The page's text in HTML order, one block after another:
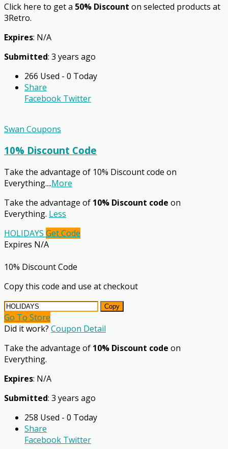
Click here to get a 50% Discount on selected products at
3Retro.
Expires: N/A
Submitted: 3 years ago
266 Used - 0 Today
Share
Facebook Twitter
Swan Coupons
10% Discount Code
Take the advantage of 10% Discount code on
Everything....More
Take the advantage of 10% Discount code on
Everything. Less
HOLIDAYS Get Code
Expires N/A
10% Discount Code
Copy this code and use at checkout
Copy
Go To Store
Did it work? Coupon Detail
Take the advantage of 10% Discount code on
Everything.
Expires: N/A
Submitted: 3 years ago
258 Used - 0 Today
Share
Facebook Twitter